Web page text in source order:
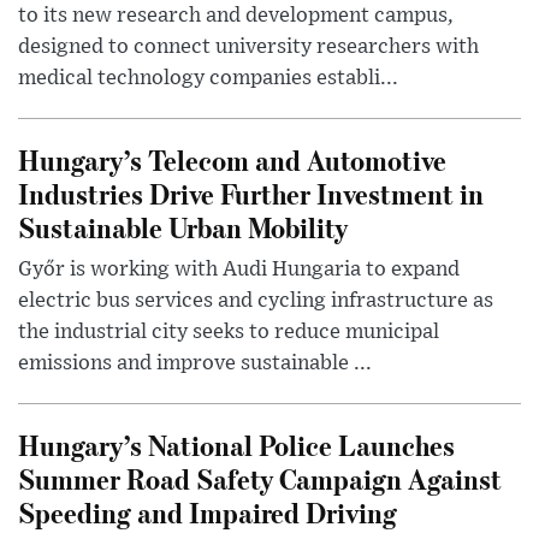
to its new research and development campus,
designed to connect university researchers with
medical technology companies establi...
Hungary’s Telecom and Automotive
Industries Drive Further Investment in
Sustainable Urban Mobility
Győr is working with Audi Hungaria to expand
electric bus services and cycling infrastructure as
the industrial city seeks to reduce municipal
emissions and improve sustainable ...
Hungary’s National Police Launches
Summer Road Safety Campaign Against
Speeding and Impaired Driving